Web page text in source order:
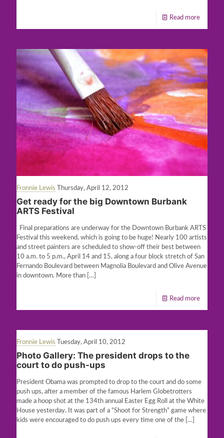
Read more
Fronnie Lewis Thursday, April 12, 2012
Get ready for the big Downtown Burbank
ARTS Festival
Final preparations are underway for the Downtown Burbank ARTS
Festival this weekend, which is going to be huge! Nearly 100 artists
and street painters are scheduled to show-off their best between
10 a.m. to 5 p.m., April 14 and 15, along a four block stretch of San
Fernando Boulevard between Magnolia Boulevard and Olive Avenue
in downtown. More than […]
Read more
Fronnie Lewis Tuesday, April 10, 2012
Photo Gallery: The president drops to the
court to do push-ups
President Obama was prompted to drop to the court and do some
push ups, after a member of the famous Harlem Globetrotters
made a hoop shot at the 134th annual Easter Egg Roll at the White
House yesterday. It was part of a “Shoot for Strength” game where
kids were encouraged to do push ups every time one of the […]